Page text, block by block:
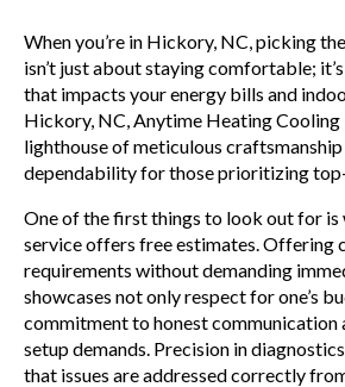
When you’re in Hickory, NC, picking
isn’t just about staying comfortable;
that impacts your energy bills and
Hickory, NC, Anytime Heating Cooling
lighthouse of meticulous
dependability for those prioritizing
One of the first things to look out for is
service offers free estimates. Offering
requirements without demanding
showcases not only respect for one’s
commitment to honest communication
setup demands. Precision in
that issues are addressed correctly